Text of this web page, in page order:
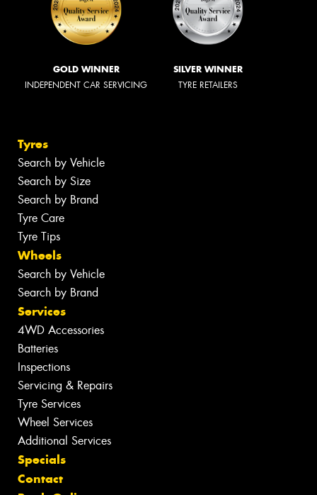
GOLD WINNER
INDEPENDENT CAR SERVICING
SILVER WINNER
TYRE RETAILERS
Tyres
Search by Vehicle
Search by Size
Search by Brand
Tyre Care
Tyre Tips
Wheels
Search by Vehicle
Search by Brand
Services
4WD Accessories
Batteries
Inspections
Servicing & Repairs
Tyre Services
Wheel Services
Additional Services
Specials
Contact